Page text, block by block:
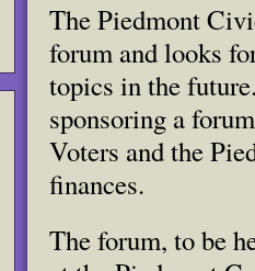
The Piedmont
forum and looks
topics in the
sponsoring a
Voters and the
finances.
The forum, to be